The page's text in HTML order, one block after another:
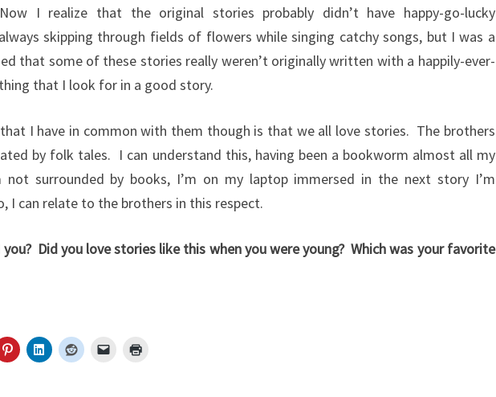
I realize that the original stories probably didn’t have happy-go-lucky
skipping through fields of flowers while singing catchy songs, but I was a
that some of these stories really weren’t originally written with a happily-ever-
that I look for in a good story.
I have in common with them though is that we all love stories. The brothers
by folk tales. I can understand this, having been a bookworm almost all my
surrounded by books, I’m on my laptop immersed in the next story I’m
I can relate to the brothers in this respect.
Did you love stories like this when you were young? Which was your favorite